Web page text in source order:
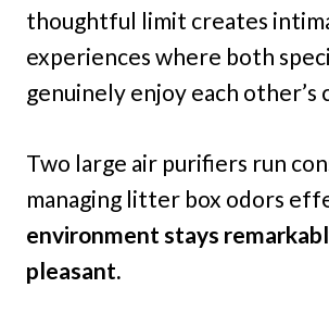
thoughtful limit creates
experiences where both
genuinely enjoy each other’s
Two large air purifiers run
managing litter box odors
environment stays
pleasant.